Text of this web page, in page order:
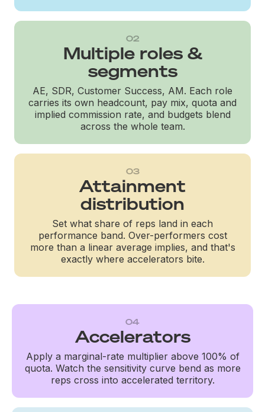
02
Multiple roles &
segments
AE, SDR, Customer Success, AM. Each role
carries its own headcount, pay mix, quota and
implied commission rate, and budgets blend
across the whole team.
03
Attainment
distribution
Set what share of reps land in each
performance band. Over-performers cost
more than a linear average implies, and that's
exactly where accelerators bite.
04
Accelerators
Apply a marginal-rate multiplier above 100% of
quota. Watch the sensitivity curve bend as more
reps cross into accelerated territory.